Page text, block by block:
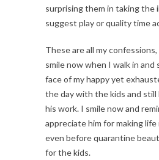
surprising them in taking the
suggest play or quality time
These are all my
smile now when I walk in and
face of my happy yet
the day with the kids and
his work. I smile now and
appreciate him for making
even before quarantine
for the kids.